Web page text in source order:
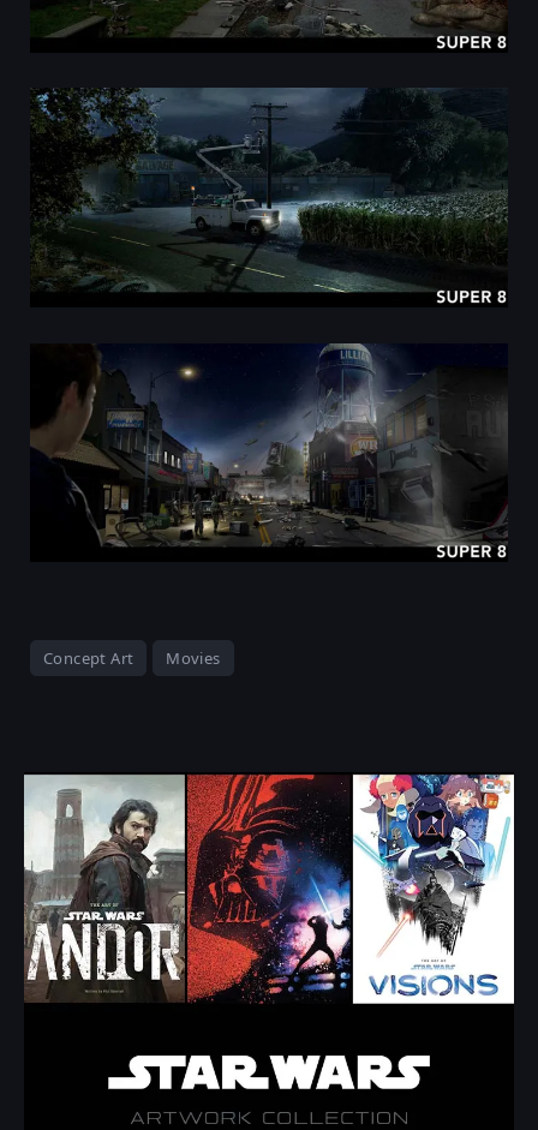
Concept Art Movies